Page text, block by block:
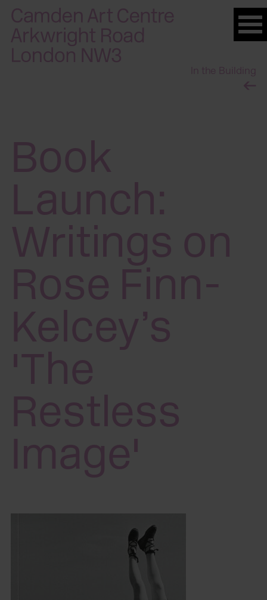
Please
note:
This
website
In the Building
Book
Launch:
Writings on
Rose Finn-
Kelcey’s
'The
Restless
Image'